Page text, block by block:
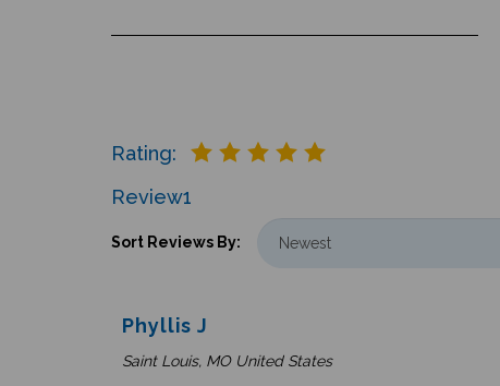
Rating:
1
Review
Sort Reviews By:
Phyllis J
Saint Louis, MO United States